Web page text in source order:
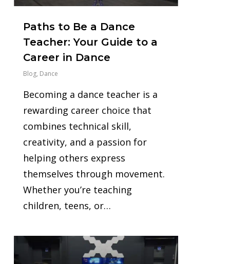
Paths to Be a Dance
Teacher: Your Guide to a
Career in Dance
Blog, Dance
Becoming a dance teacher is a
rewarding career choice that
combines technical skill,
creativity, and a passion for
helping others express
themselves through movement.
Whether you’re teaching
children, teens, or…
1